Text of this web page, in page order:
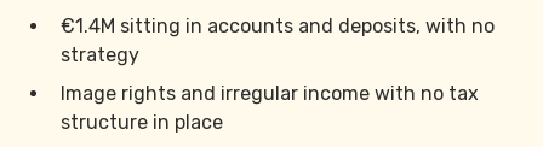
€1.4M sitting in accounts and deposits, with no
strategy
Image rights and irregular income with no tax
structure in place